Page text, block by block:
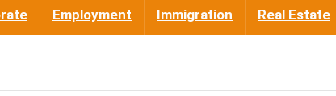
Employment Immigration Real Estate